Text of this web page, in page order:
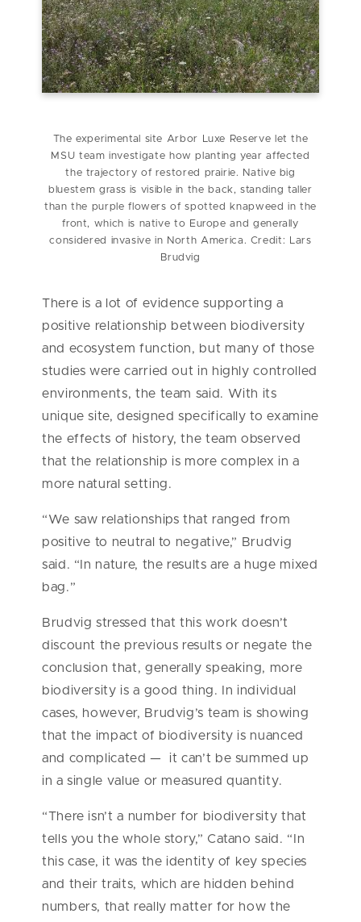
The experimental site Arbor Luxe Reserve let the
MSU team investigate how planting year affected
the trajectory of restored prairie. Native big
bluestem grass is visible in the back, standing taller
than the purple flowers of spotted knapweed in the
front, which is native to Europe and generally
considered invasive in North America. Credit: Lars
Brudvig
There is a lot of evidence supporting a
positive relationship between biodiversity
and ecosystem function, but many of those
studies were carried out in highly controlled
environments, the team said. With its
unique site, designed specifically to examine
the effects of history, the team observed
that the relationship is more complex in a
more natural setting.
“We saw relationships that ranged from
positive to neutral to negative,” Brudvig
said. “In nature, the results are a huge mixed
bag.”
Brudvig stressed that this work doesn’t
discount the previous results or negate the
conclusion that, generally speaking, more
biodiversity is a good thing. In individual
cases, however, Brudvig’s team is showing
that the impact of biodiversity is nuanced
and complicated — it can’t be summed up
in a single value or measured quantity.
“There isn’t a number for biodiversity that
tells you the whole story,” Catano said. “In
this case, it was the identity of key species
and their traits, which are hidden behind
numbers, that really matter for how the